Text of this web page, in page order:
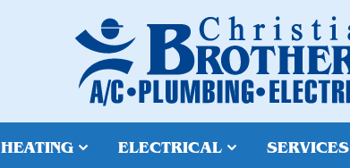
HEATING ELECTRICAL SERVICES